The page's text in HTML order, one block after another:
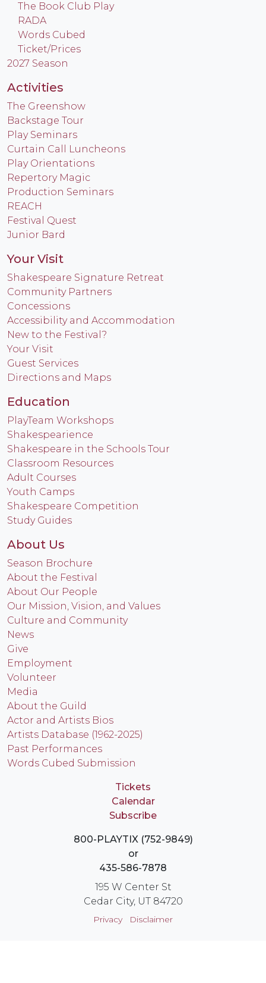
The Book Club Play
RADA
Words Cubed
Ticket/Prices
2027 Season
Activities
The Greenshow
Backstage Tour
Play Seminars
Curtain Call Luncheons
Play Orientations
Repertory Magic
Production Seminars
REACH
Festival Quest
Junior Bard
Your Visit
Shakespeare Signature Retreat
Community Partners
Concessions
Accessibility and Accommodation
New to the Festival?
Your Visit
Guest Services
Directions and Maps
Education
PlayTeam Workshops
Shakespearience
Shakespeare in the Schools Tour
Classroom Resources
Adult Courses
Youth Camps
Shakespeare Competition
Study Guides
About Us
Season Brochure
About the Festival
About Our People
Our Mission, Vision, and Values
Culture and Community
News
Give
Employment
Volunteer
Media
About the Guild
Actor and Artists Bios
Artists Database (1962-2025)
Past Performances
Words Cubed Submission
Tickets
Calendar
Subscribe
800-PLAYTIX (752-9849)
or
435-586-7878
195 W Center St
Cedar City, UT 84720
Privacy Disclaimer